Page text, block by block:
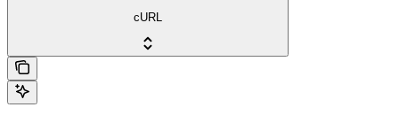
cURL